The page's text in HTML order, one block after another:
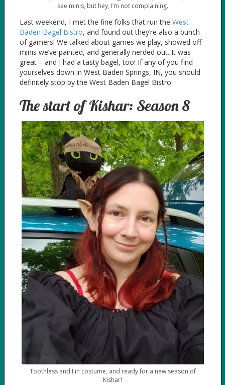
see minis, but hey, I’m not complaining.
Last weekend, I met the fine folks that run the West
Baden Bagel Bistro, and found out they’re also a bunch
of gamers! We talked about games we play, showed off
minis we’ve painted, and generally nerded out. It was
great – and I had a tasty bagel, too! If any of you find
yourselves down in West Baden Springs, IN, you should
definitely stop by the West Baden Bagel Bistro.
The start of Kishar: Season 8
Toothless and I in costume, and ready for a new season of
Kishar!